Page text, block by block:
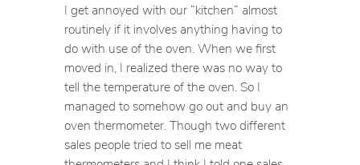
I get annoyed with our “kitchen” almost
routinely if it involves anything having to
do with use of the oven. When we first
moved in, I realized there was no way to
tell the temperature of the oven. So I
managed to somehow go out and buy an
oven thermometer. Though two different
sales people tried to sell me meat